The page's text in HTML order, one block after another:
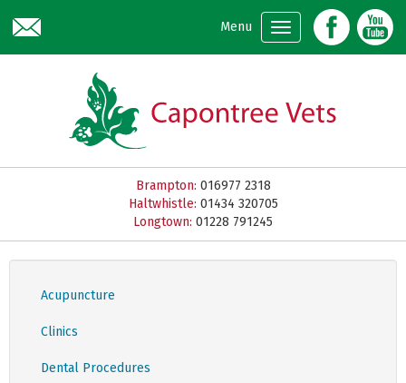
Menu
Brampton: 016977 2318
Haltwhistle: 01434 320705
Longtown: 01228 791245
Acupuncture
Clinics
Dental Procedures